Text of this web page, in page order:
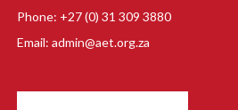
Phone: +27 (0) 31 309 3880
Email: admin@aet.org.za